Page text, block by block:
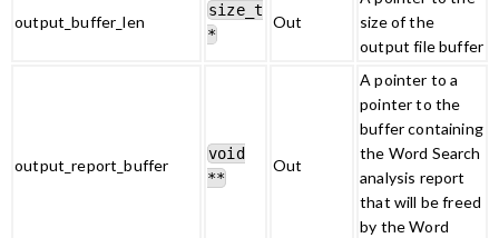
output_buffer_len
size_t
*
Out
size of the
output file buffer
output_report_buffer
void
**
Out
A pointer to a
pointer to the
buffer containing
the Word Search
analysis report
that will be freed
by the Word